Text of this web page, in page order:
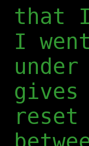
that
I
gives
reset